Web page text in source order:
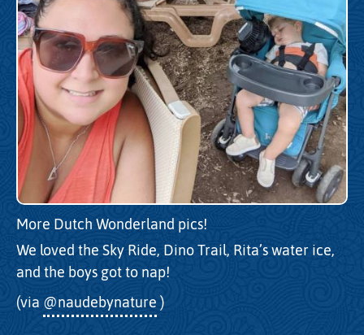
More Dutch Wonderland pics!
We loved the Sky Ride, Dino Trail, Rita’s water ice,
and the boys got to nap!
(via @naudebynature )